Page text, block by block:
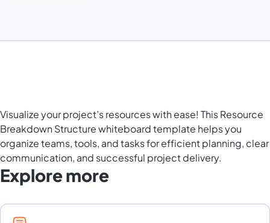
Visualize your project’s resources with ease! This Resource
Breakdown Structure whiteboard template helps you
organize teams, tools, and tasks for efficient planning, clear
communication, and successful project delivery.
Explore more